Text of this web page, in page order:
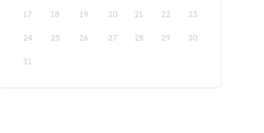
17 18 19 20 21 22 23
24 25 26 27 28 29 30
31